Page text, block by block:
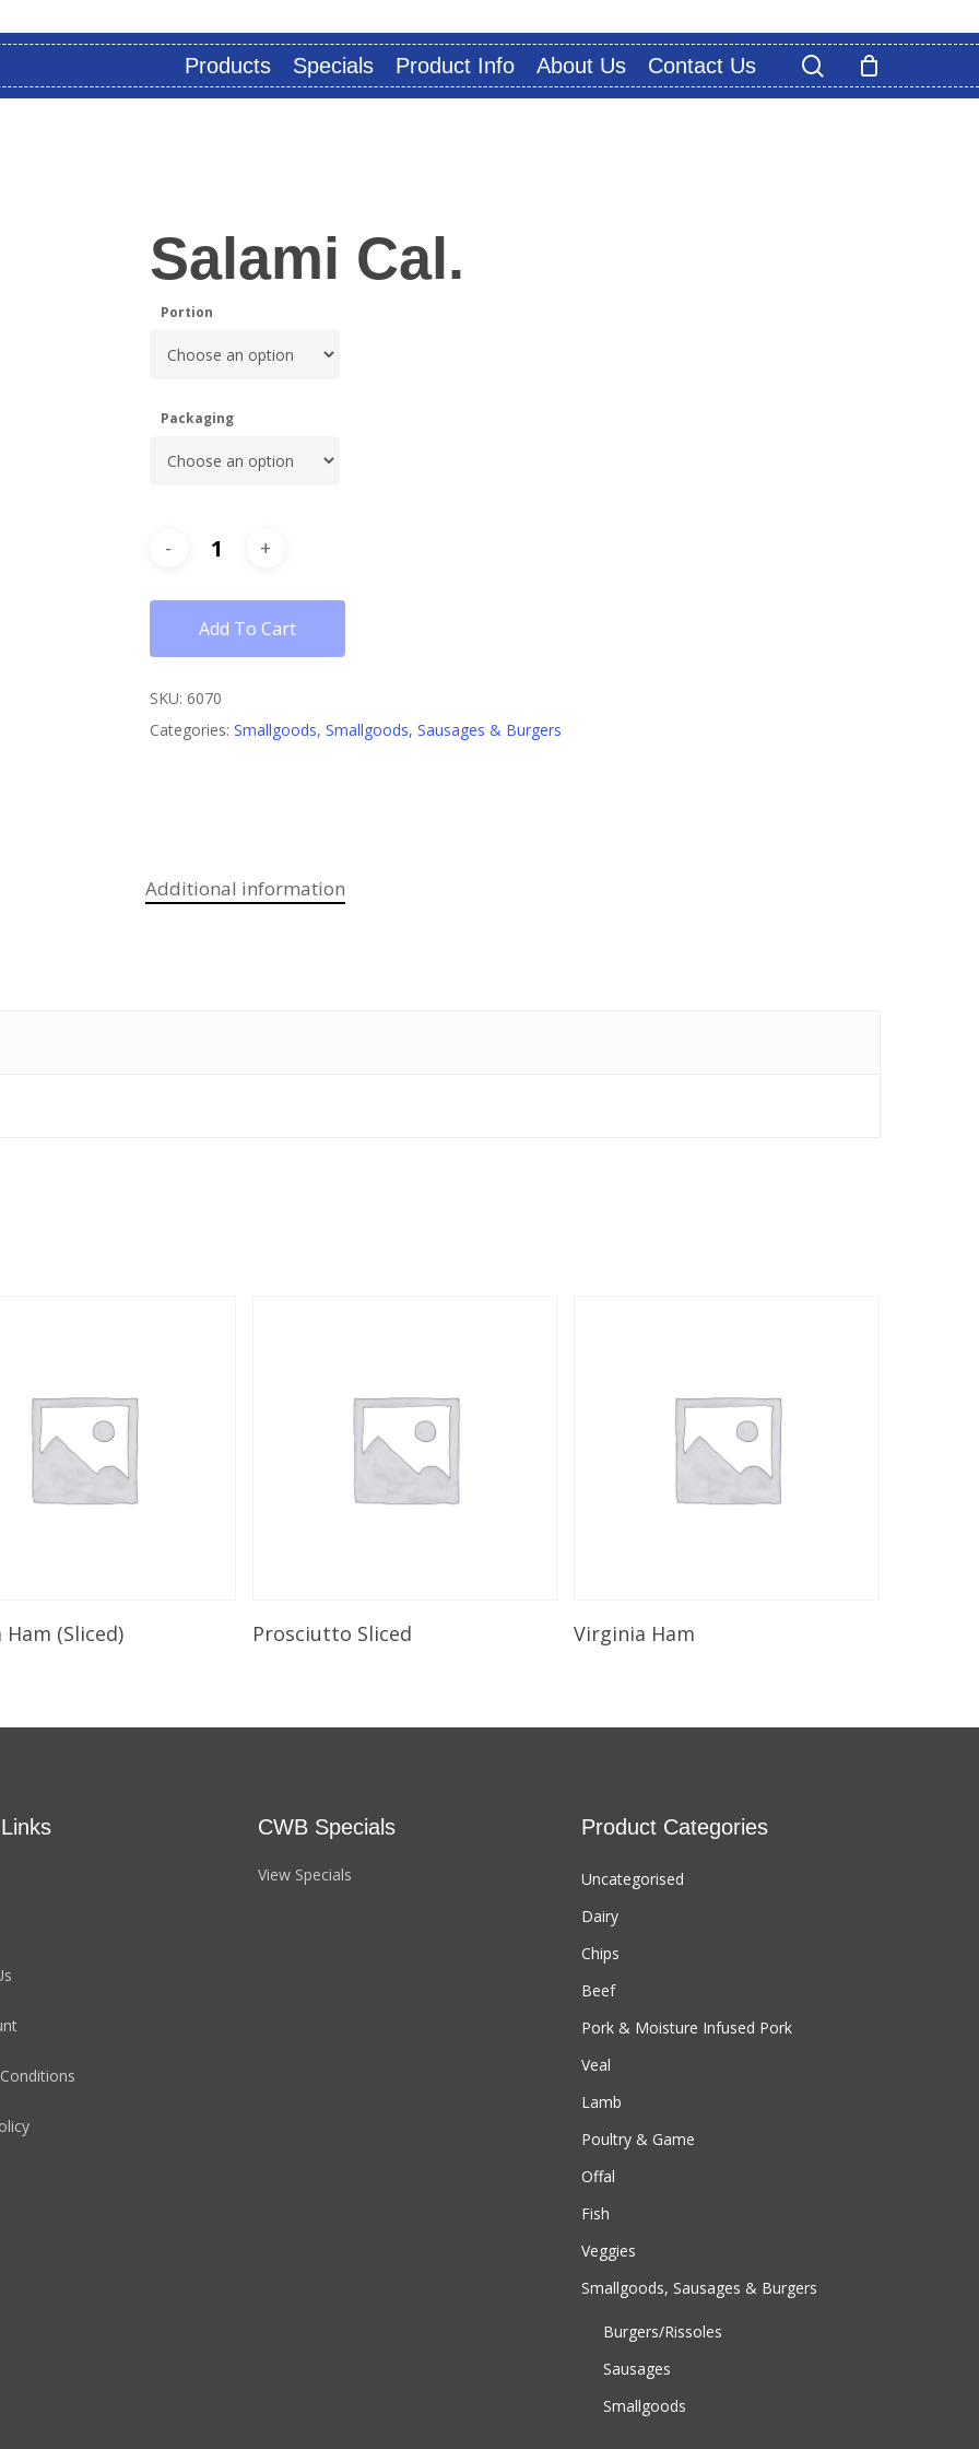
Products Specials Product Info About Us Contact Us search
Salami Cal.
Portion
Packaging
Add To Cart
SKU: 6070
Categories: Smallgoods, Smallgoods, Sausages & Burgers
Additional information
Select Options
(Sliced) Select Options
Prosciutto Sliced Select Options
Virginia Ham
CWB Specials
View Specials
Product Categories
Uncategorised
Dairy
Chips
Beef
Pork & Moisture Infused Pork
Veal
Lamb
Poultry & Game
Offal
Fish
Veggies
Smallgoods, Sausages & Burgers
Burgers/Rissoles
Sausages
Smallgoods